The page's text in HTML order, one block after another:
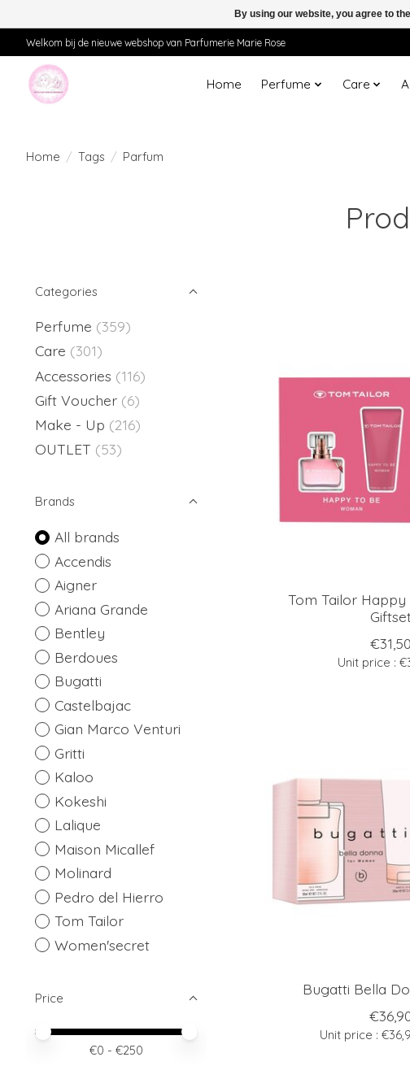
Welkom bij de nieuwe webshop van Parfumerie Marie Rose
Home Perfume Care
Home / Tags / Parfum
Categories
Perfume (359)
Care (301)
Accessories (116)
Gift Voucher (6)
Make - Up (216)
OUTLET (53)
Brands
All brands
Accendis
Aigner
Ariana Grande
Bentley
Berdoues
Bugatti
Castelbajac
Gian Marco Venturi
Gritti
Kaloo
Kokeshi
Lalique
Maison Micallef
Molinard
Pedro del Hierro
Tom Tailor
Women'secret
Price
Price minimum value
Price maximum value
€0 - €250
Tom Tailor
€31,50
Unit price :
Bugatti Bella
Unit price :
By using our website, you agree to